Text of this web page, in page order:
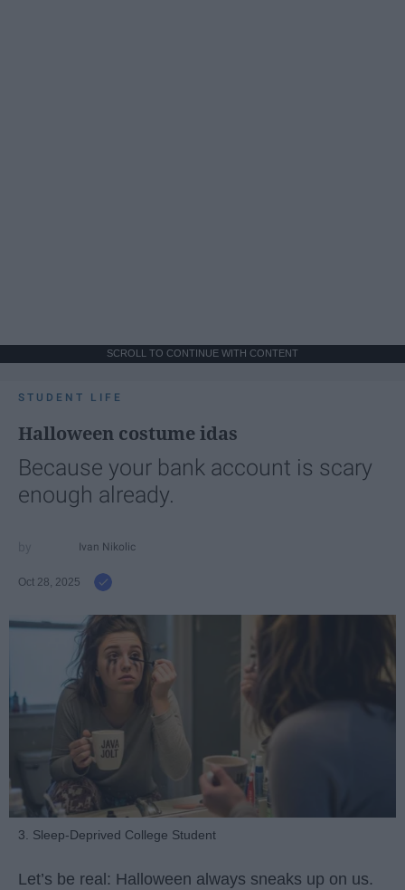
SCROLL TO CONTINUE WITH CONTENT
STUDENT LIFE
Halloween costume idas
Because your bank account is scary
enough already.
Ivan Nikolic
Oct 28, 2025
3. Sleep-Deprived College Student
Let’s be real: Halloween always sneaks up on us.